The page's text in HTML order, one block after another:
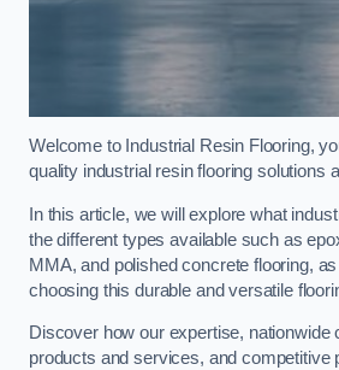
Welcome to Industrial Resin Flooring,
quality industrial resin flooring solutions
In this article, we will explore what
the different types available such as
MMA, and polished concrete flooring,
choosing this durable and versatile
Discover how our expertise, nationwide
products and services, and competitive